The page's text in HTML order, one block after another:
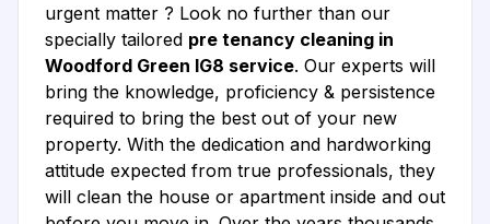
urgent matter ? Look no further than our
specially tailored pre tenancy cleaning in
Woodford Green IG8 service. Our experts will
bring the knowledge, proficiency & persistence
required to bring the best out of your new
property. With the dedication and hardworking
attitude expected from true professionals, they
will clean the house or apartment inside and out